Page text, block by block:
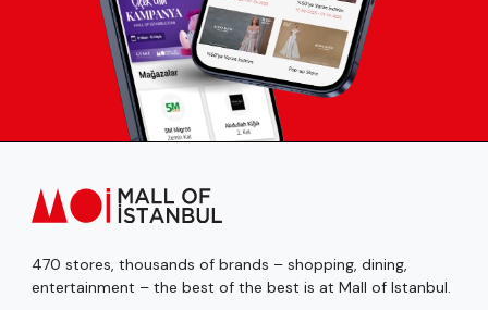
470 stores, thousands of brands – shopping, dining,
entertainment – the best of the best is at Mall of Istanbul.